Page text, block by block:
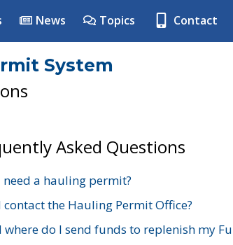
News Topics Contact
System
Asked Questions
need a hauling permit?
contact the Hauling Permit Office?
where do I send funds to replenish my